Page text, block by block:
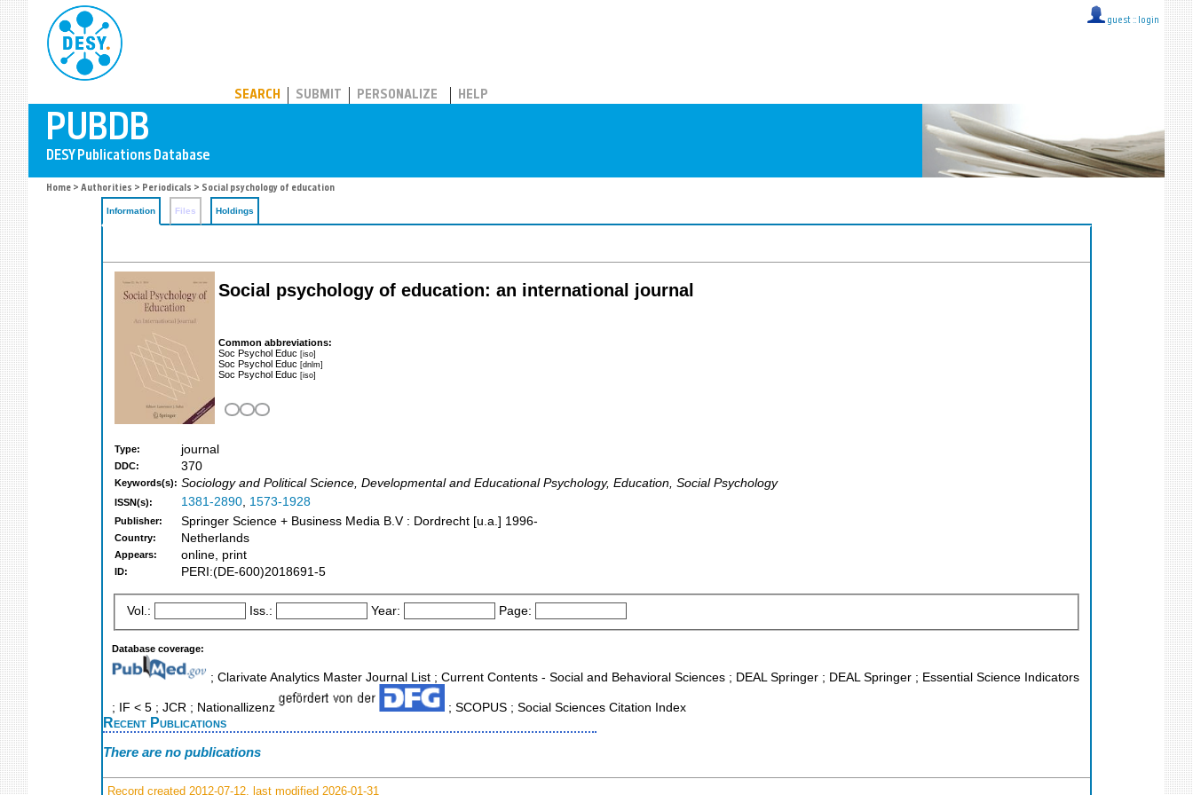
guest :: login
SEARCH SUBMIT PERSONALIZE HELP
Home > Authorities > Periodicals > Social psychology of education
Information Files Holdings
Social psychology of education: an international journal
Common abbreviations:
Soc Psychol Educ [iso]
Soc Psychol Educ [dnlm]
Soc Psychol Educ [iso]
Type: journal
DDC: 370
Keywords(s): Sociology and Political Science, Developmental and Educational Psychology, Education, Social Psychology
ISSN(s): 1381-2890, 1573-1928
Publisher: Springer Science + Business Media B.V : Dordrecht [u.a.] 1996-
Country: Netherlands
Appears: online, print
ID: PERI:(DE-600)2018691-5
Vol.: Iss.: Year: Page:
Database coverage:
; Clarivate Analytics Master Journal List ; Current Contents - Social and Behavioral Sciences ; DEAL Springer ; DEAL Springer ; Essential Science Indicators
; IF < 5 ; JCR ; Nationallizenz ; SCOPUS ; Social Sciences Citation Index
Recent Publications
There are no publications
Record created 2012-07-12, last modified 2026-01-31